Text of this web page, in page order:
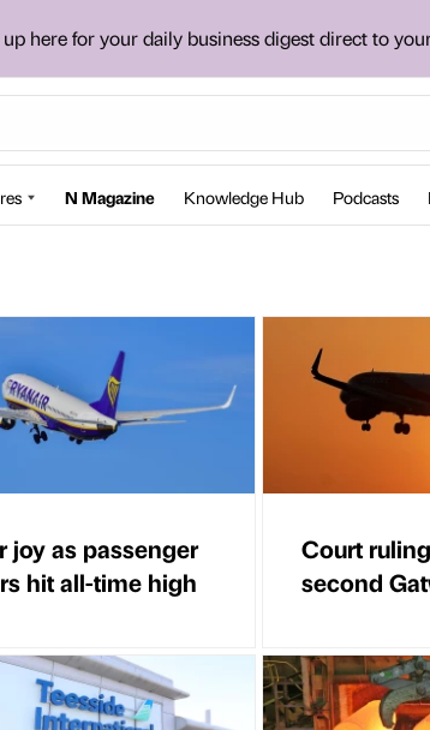
here for your daily business digest direct to
N Magazine Knowledge Hub Podcasts
joy as passenger
hit all-time high
Court
second